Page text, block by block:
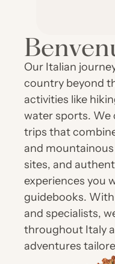
Our Italian
country beyond
activities like
water sports.
trips that
and
sites, and
experiences you
guidebooks.
and specialists,
throughout Italy
adventures